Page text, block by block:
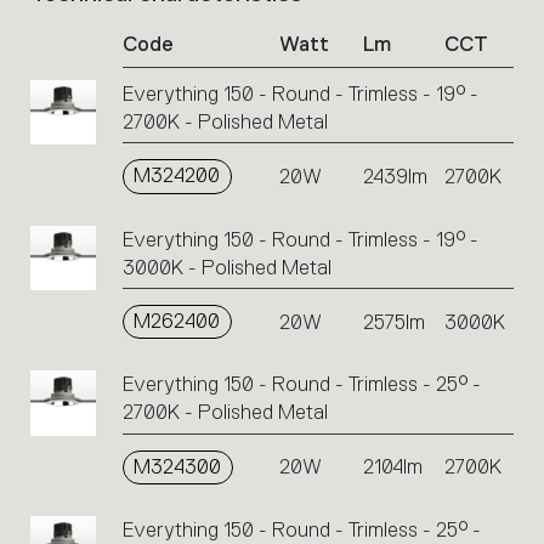
Click
on
the
or
icons
Code Watt Lm CCT
Everything 150 - Round - Trimless - 19° -
2700K - Polished Metal
M324200 20W 2439lm 2700K
Everything 150 - Round - Trimless - 19° -
3000K - Polished Metal
M262400 20W 2575lm 3000K
Everything 150 - Round - Trimless - 25° -
2700K - Polished Metal
M324300 20W 2104lm 2700K
Everything 150 - Round - Trimless - 25° -